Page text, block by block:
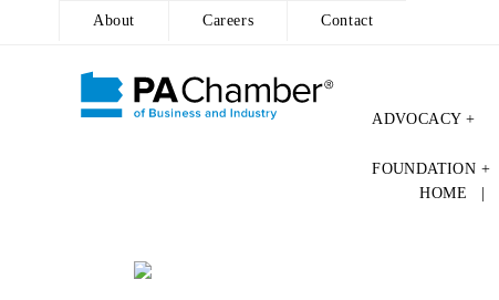
About Careers Contact
ADVOCACY +
FOUNDATION +
HOME